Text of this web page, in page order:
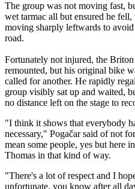
The group was not moving fast,
wet tarmac all but ensured he
moving sharply leftwards to
road.
Fortunately not injured, the
remounted, but his original bike
called for another. He rapidly
group visibly sat up and waited,
no distance left on the stage to
"I think it shows that everybody
necessary," Pogačar said of not
mean some people, yes but here
Thomas in that kind of way.
"There's a lot of respect and I
unfortunate, you know after all